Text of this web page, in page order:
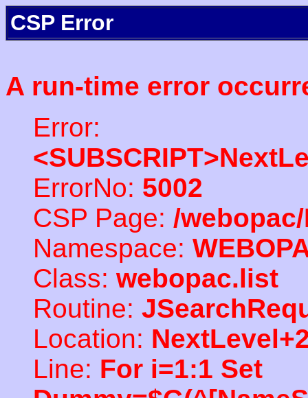
CSP Error
A run-time error
Error:
ErrorNo: 5002
CSP Page: /
Namespace:
Class: webopac.list
Routine:
Location:
Line: For i=1:1 Set